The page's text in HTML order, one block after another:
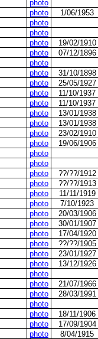
photo
photo
1/06/1953
photo
photo
photo
19/02/1910
photo
07/12/1896
photo
photo
31/10/1898
photo
25/05/1927
photo
11/10/1937
photo
11/10/1937
photo
13/01/1938
photo
13/01/1938
photo
23/02/1910
photo
19/06/1906
photo
photo
photo
??/??/1912
photo
??/??/1913
photo
11/11/1919
photo
7/10/1923
photo
20/03/1906
photo
30/01/1907
photo
17/04/1920
photo
??/??/1905
photo
23/01/1927
photo
13/12/1926
photo
photo
21/07/1966
photo
28/03/1991
photo
photo
18/11/1906
photo
17/09/1904
photo
8/04/1915